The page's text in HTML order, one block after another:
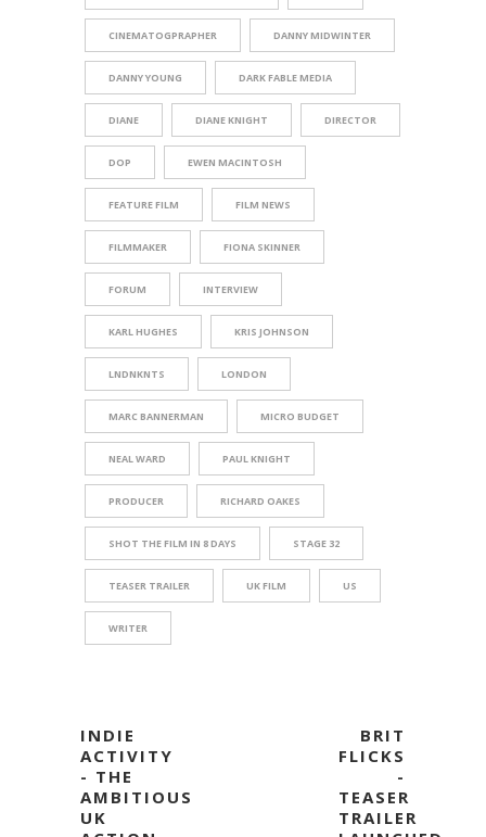
CINEMATOGPRAPHER DANNY MIDWINTER
DANNY YOUNG DARK FABLE MEDIA
DIANE DIANE KNIGHT DIRECTOR
DOP EWEN MACINTOSH
FEATURE FILM FILM NEWS
FILMMAKER FIONA SKINNER
FORUM INTERVIEW
KARL HUGHES KRIS JOHNSON
LNDNKNTS LONDON
MARC BANNERMAN MICRO BUDGET
NEAL WARD PAUL KNIGHT
PRODUCER RICHARD OAKES
SHOT THE FILM IN 8 DAYS STAGE 32
TEASER TRAILER UK FILM US
WRITER
INDIE
ACTIVITY
- THE
AMBITIOUS
UK
BRIT
FLICKS
-
TEASER
TRAILER